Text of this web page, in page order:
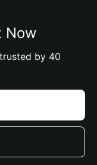
Now
by 40